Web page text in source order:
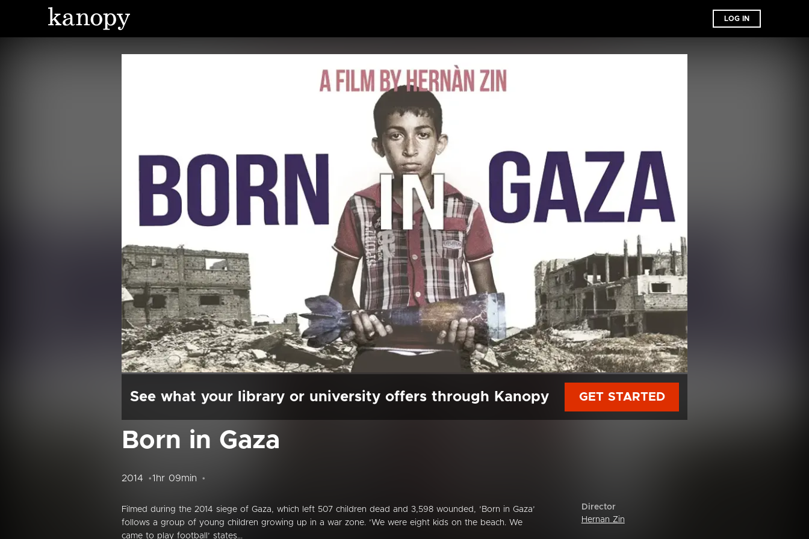
LOG IN
See what your library or university offers through Kanopy GET STARTED
Born in Gaza
2014 1hr 09min
Filmed during the 2014 siege of Gaza, which left 507 children dead and 3,598 wounded, ’Born in Gaza’
follows a group of young children growing up in a war zone. ’We were eight kids on the beach. We
came to play football’ states...
Director
Hernan Zin